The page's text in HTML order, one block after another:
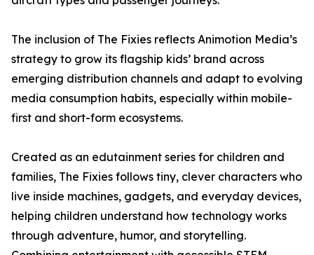
The inclusion of The Fixies reflects Animotion Media’s
strategy to grow its flagship kids’ brand across
emerging distribution channels and adapt to evolving
media consumption habits, especially within mobile-
first and short-form ecosystems.
Created as an edutainment series for children and
families, The Fixies follows tiny, clever characters who
live inside machines, gadgets, and everyday devices,
helping children understand how technology works
through adventure, humor, and storytelling.